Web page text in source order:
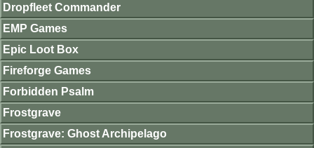
Dropfleet Commander
EMP Games
Epic Loot Box
Fireforge Games
Forbidden Psalm
Frostgrave
Frostgrave: Ghost Archipelago